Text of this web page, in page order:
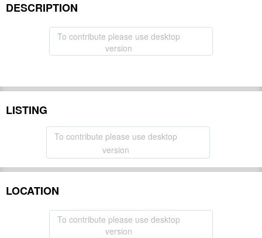
DESCRIPTION
To contribute please use desktop
version
LISTING
To contribute please use desktop
version
LOCATION
To contribute please use desktop
version